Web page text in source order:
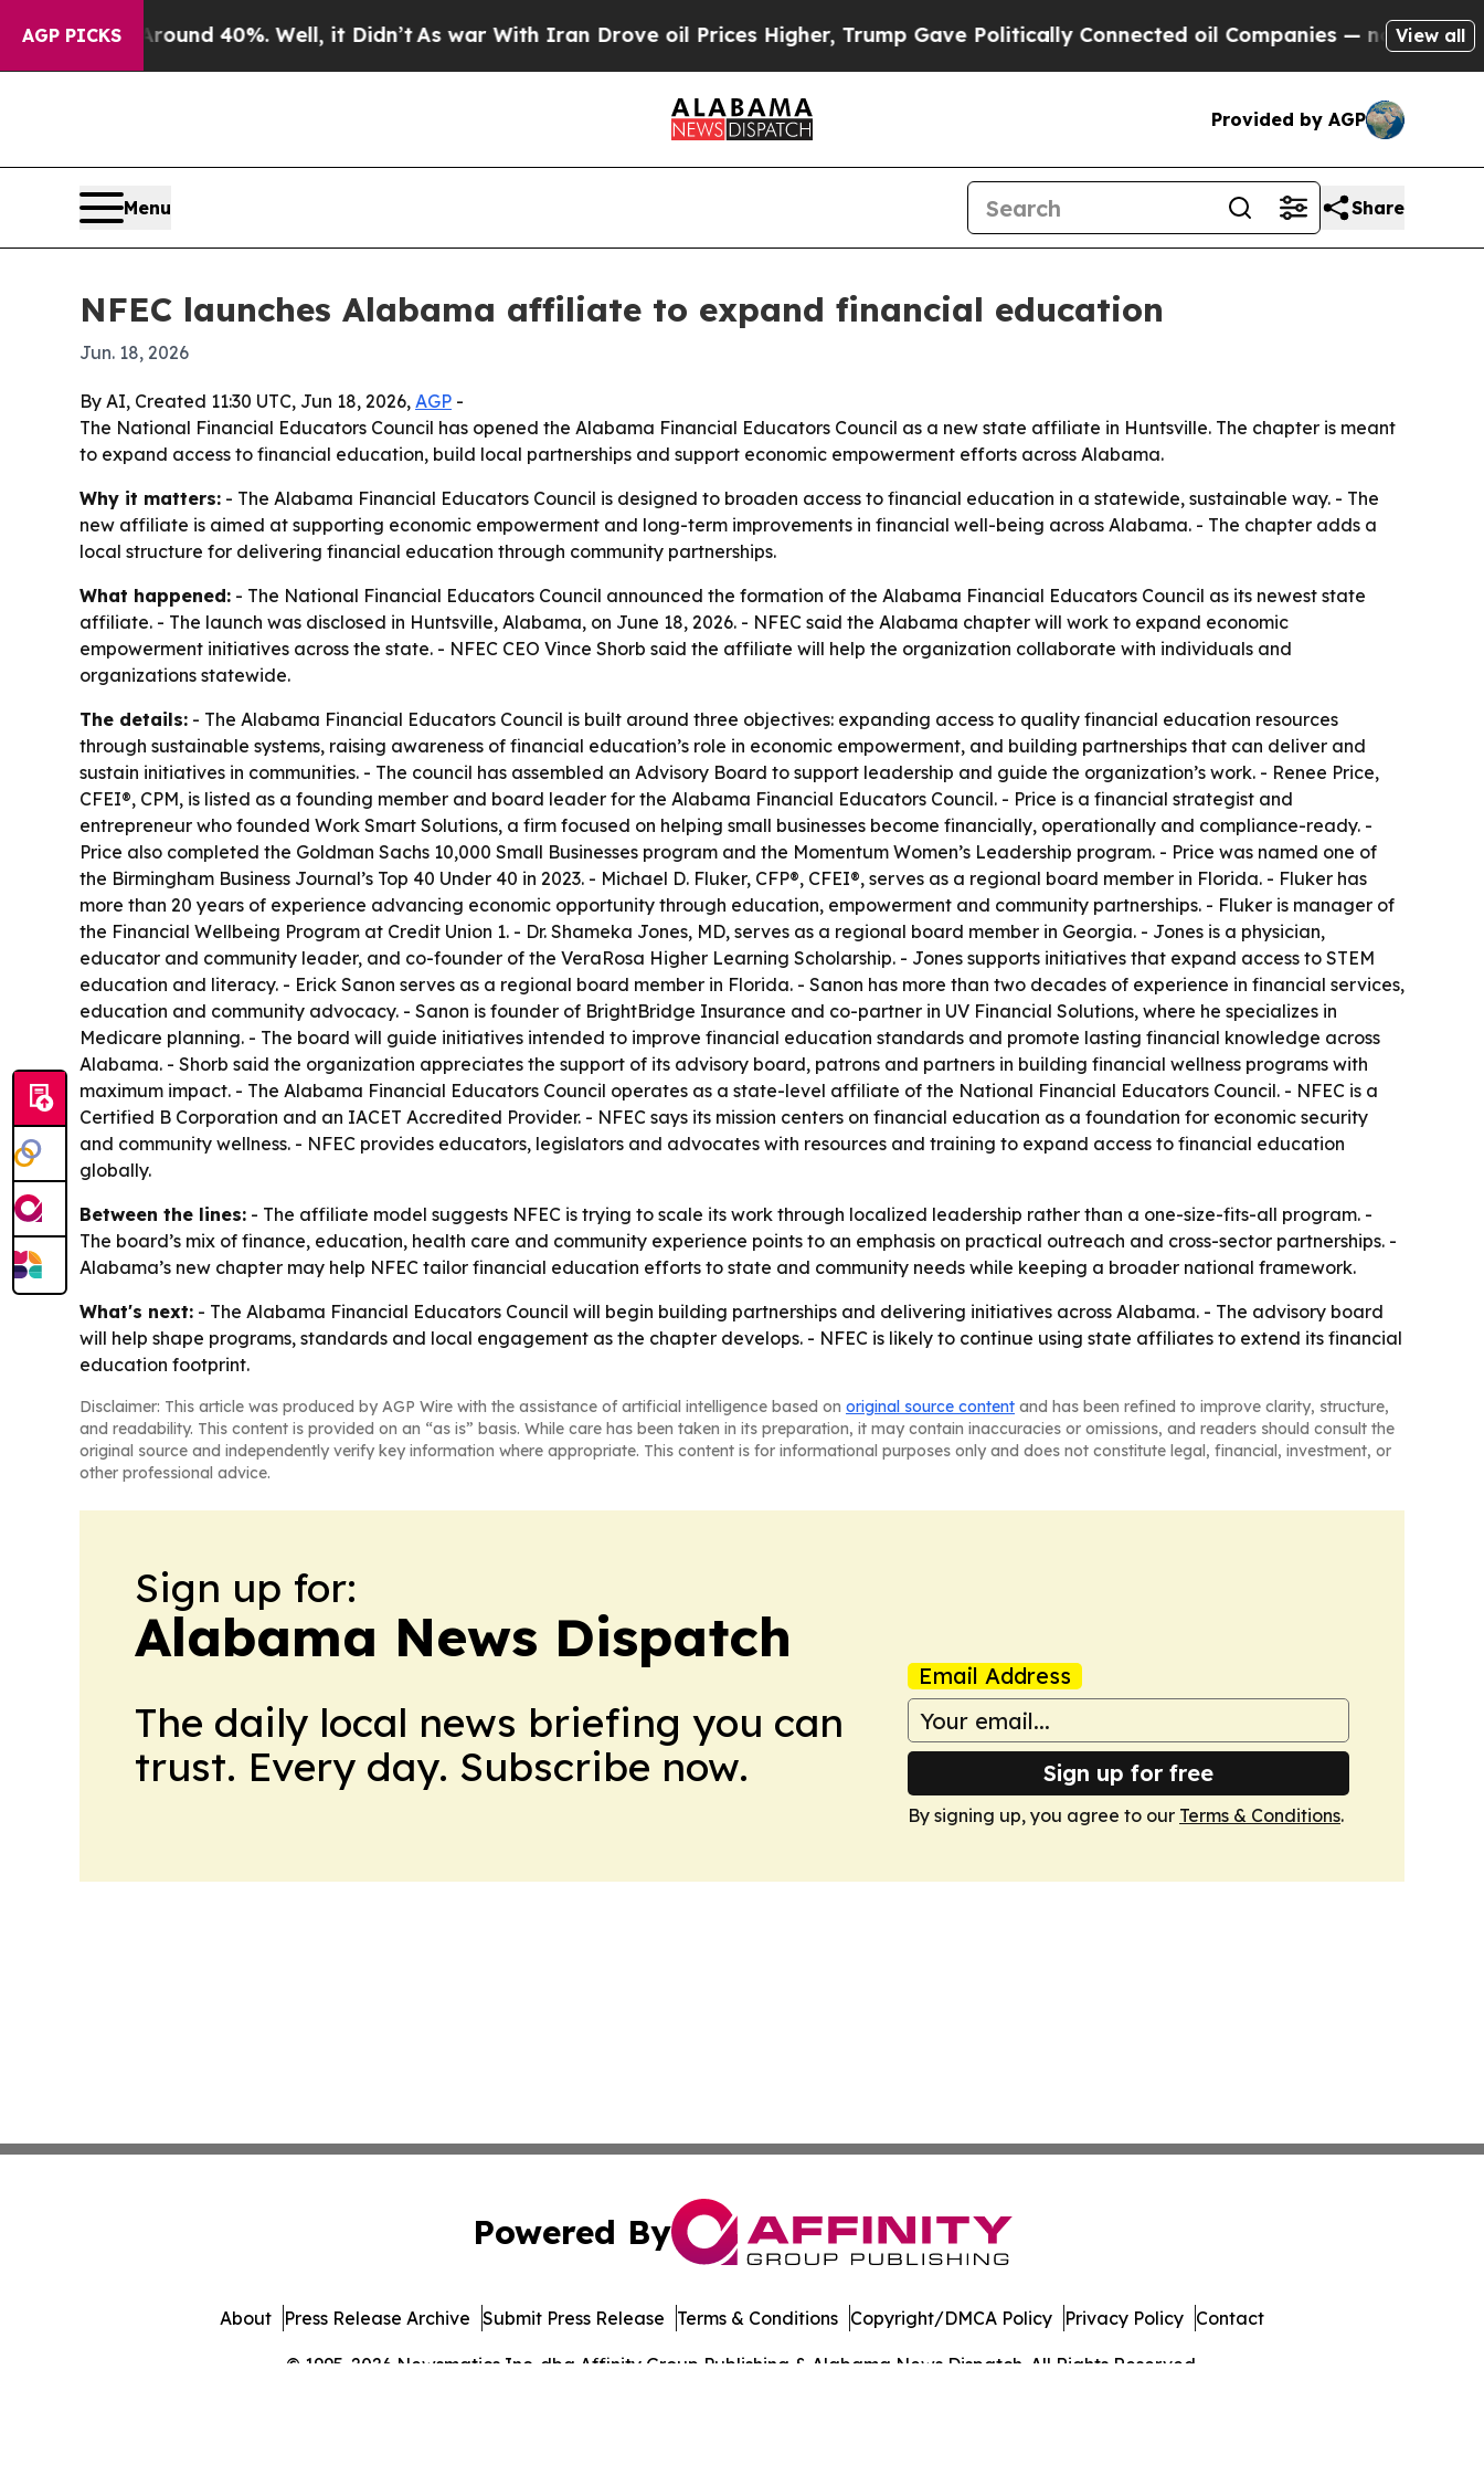
AGP PICKS
Around 40%. Well, it Didn’tAs war With Iran Drove oil Prices Higher, Trump Gave Politically Connected oil Companies — not Taxpayers —
View all
Provided by AGP
Menu Share
NFEC launches Alabama affiliate to expand financial education
Jun. 18, 2026
By AI, Created 11:30 UTC, Jun 18, 2026, AGP -
The National Financial Educators Council has opened the Alabama Financial Educators Council as a new state affiliate in Huntsville. The chapter is meant
to expand access to financial education, build local partnerships and support economic empowerment efforts across Alabama.
Why it matters: - The Alabama Financial Educators Council is designed to broaden access to financial education in a statewide, sustainable way. - The
new affiliate is aimed at supporting economic empowerment and long-term improvements in financial well-being across Alabama. - The chapter adds a
local structure for delivering financial education through community partnerships.
What happened: - The National Financial Educators Council announced the formation of the Alabama Financial Educators Council as its newest state
affiliate. - The launch was disclosed in Huntsville, Alabama, on June 18, 2026. - NFEC said the Alabama chapter will work to expand economic
empowerment initiatives across the state. - NFEC CEO Vince Shorb said the affiliate will help the organization collaborate with individuals and
organizations statewide.
The details: - The Alabama Financial Educators Council is built around three objectives: expanding access to quality financial education resources
through sustainable systems, raising awareness of financial education’s role in economic empowerment, and building partnerships that can deliver and
sustain initiatives in communities. - The council has assembled an Advisory Board to support leadership and guide the organization’s work. - Renee Price,
CFEI®, CPM, is listed as a founding member and board leader for the Alabama Financial Educators Council. - Price is a financial strategist and
entrepreneur who founded Work Smart Solutions, a firm focused on helping small businesses become financially, operationally and compliance-ready. -
Price also completed the Goldman Sachs 10,000 Small Businesses program and the Momentum Women’s Leadership program. - Price was named one of
the Birmingham Business Journal’s Top 40 Under 40 in 2023. - Michael D. Fluker, CFP®, CFEI®, serves as a regional board member in Florida. - Fluker has
more than 20 years of experience advancing economic opportunity through education, empowerment and community partnerships. - Fluker is manager of
the Financial Wellbeing Program at Credit Union 1. - Dr. Shameka Jones, MD, serves as a regional board member in Georgia. - Jones is a physician,
educator and community leader, and co-founder of the VeraRosa Higher Learning Scholarship. - Jones supports initiatives that expand access to STEM
education and literacy. - Erick Sanon serves as a regional board member in Florida. - Sanon has more than two decades of experience in financial services,
education and community advocacy. - Sanon is founder of BrightBridge Insurance and co-partner in UV Financial Solutions, where he specializes in
Medicare planning. - The board will guide initiatives intended to improve financial education standards and promote lasting financial knowledge across
Alabama. - Shorb said the organization appreciates the support of its advisory board, patrons and partners in building financial wellness programs with
maximum impact. - The Alabama Financial Educators Council operates as a state-level affiliate of the National Financial Educators Council. - NFEC is a
Certified B Corporation and an IACET Accredited Provider. - NFEC says its mission centers on financial education as a foundation for economic security
and community wellness. - NFEC provides educators, legislators and advocates with resources and training to expand access to financial education
globally.
Between the lines: - The affiliate model suggests NFEC is trying to scale its work through localized leadership rather than a one-size-fits-all program. -
The board’s mix of finance, education, health care and community experience points to an emphasis on practical outreach and cross-sector partnerships. -
Alabama’s new chapter may help NFEC tailor financial education efforts to state and community needs while keeping a broader national framework.
What's next: - The Alabama Financial Educators Council will begin building partnerships and delivering initiatives across Alabama. - The advisory board
will help shape programs, standards and local engagement as the chapter develops. - NFEC is likely to continue using state affiliates to extend its financial
education footprint.
Disclaimer: This article was produced by AGP Wire with the assistance of artificial intelligence based on original source content and has been refined to improve clarity, structure,
and readability. This content is provided on an “as is” basis. While care has been taken in its preparation, it may contain inaccuracies or omissions, and readers should consult the
original source and independently verify key information where appropriate. This content is for informational purposes only and does not constitute legal, financial, investment, or
other professional advice.
Sign up for:
Alabama News Dispatch
The daily local news briefing you can
trust. Every day. Subscribe now.
Email Address
Sign up for free
By signing up, you agree to our Terms & Conditions.
Powered By
© 1995-2026 Newsmatics Inc. dba Affinity Group Publishing & Alabama News Dispatch. All Rights Reserved.
About Press Release Archive Submit Press Release Terms & Conditions Copyright/DMCA Policy Privacy Policy Contact